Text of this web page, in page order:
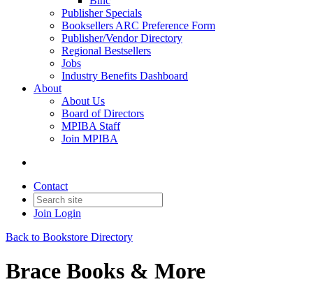
Publisher Specials
Booksellers ARC Preference Form
Publisher/Vendor Directory
Regional Bestsellers
Jobs
Industry Benefits Dashboard
About
About Us
Board of Directors
MPIBA Staff
Join MPIBA
Contact
Join Login
Back to Bookstore Directory
Brace Books & More